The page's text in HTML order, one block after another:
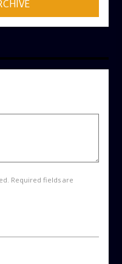
Required fields are